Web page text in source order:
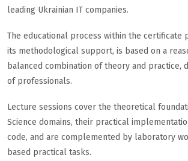
leading Ukrainian IT companies.
The educational process within the certificate
its methodological support, is based on a
balanced combination of theory and practice,
of professionals.
Lecture sessions cover the theoretical
Science domains, their practical
code, and are complemented by laboratory
based practical tasks.